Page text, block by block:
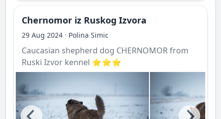
Chernomor iz Ruskog Izvora
29 Aug 2024 · Polina Simic
Caucasian shepherd dog CHERNOMOR from
Ruski Izvor kennel ⭐️⭐️⭐️